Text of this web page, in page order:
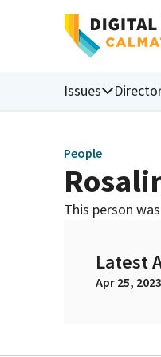
Issues
People
This person
Latest
Apr 25, 2023